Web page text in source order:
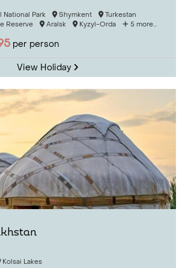
Park Shymkent
Turkestan
Reserve
Aralsk Kyzyl-Orda 5 more...
per person
View Holiday
Kolsai Lakes